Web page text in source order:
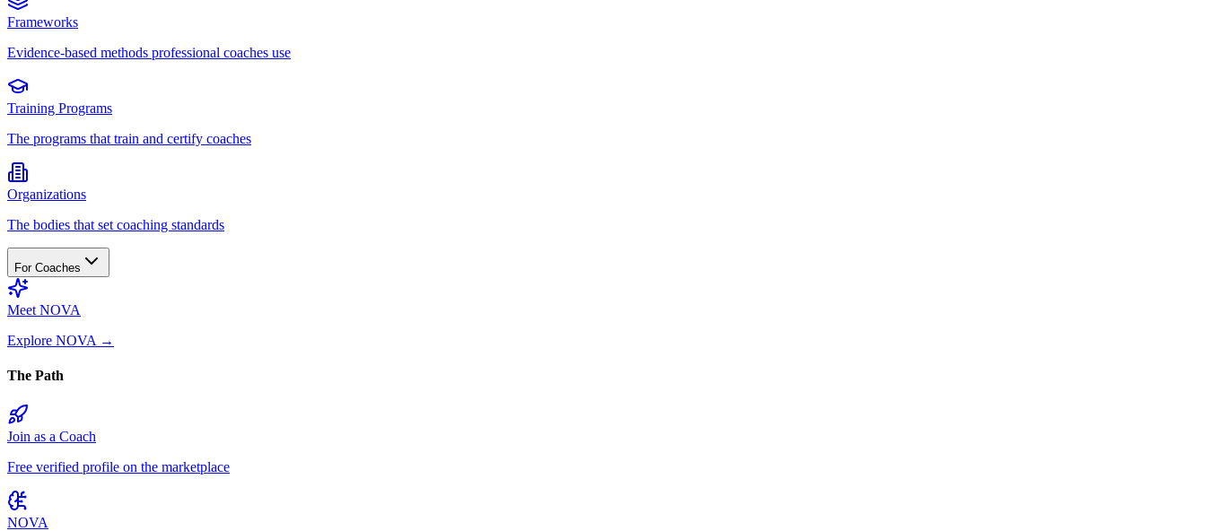
Frameworks
Evidence-based methods professional coaches use
Training Programs
The programs that train and certify coaches
Organizations
The bodies that set coaching standards
For Coaches
Meet NOVA
Explore NOVA →
The Path
Join as a Coach
Free verified profile on the marketplace
NOVA